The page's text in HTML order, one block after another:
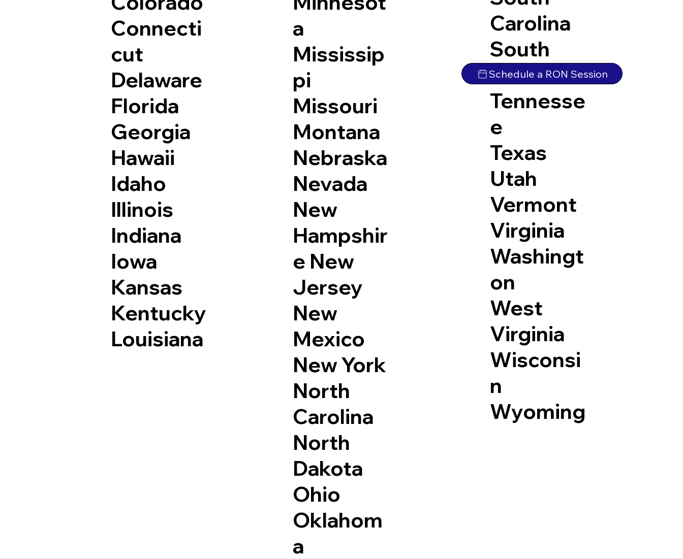
Connecti
cut
Delaware
Florida
Georgia
Hawaii
Idaho
Illinois
Indiana
Iowa
Kansas
Kentucky
Louisiana
a
Mississip
pi
Missouri
Montana
Nebraska
Nevada
New
Hampshir
e New
Jersey
New
Mexico
New York
North
Carolina
North
Dakota
Ohio
Oklahom
a
Carolina
South
Dakota
Tennesse
e
Texas
Utah
Vermont
Virginia
Washingt
on
West
Virginia
Wisconsi
n
Wyoming
Schedule a RON Session